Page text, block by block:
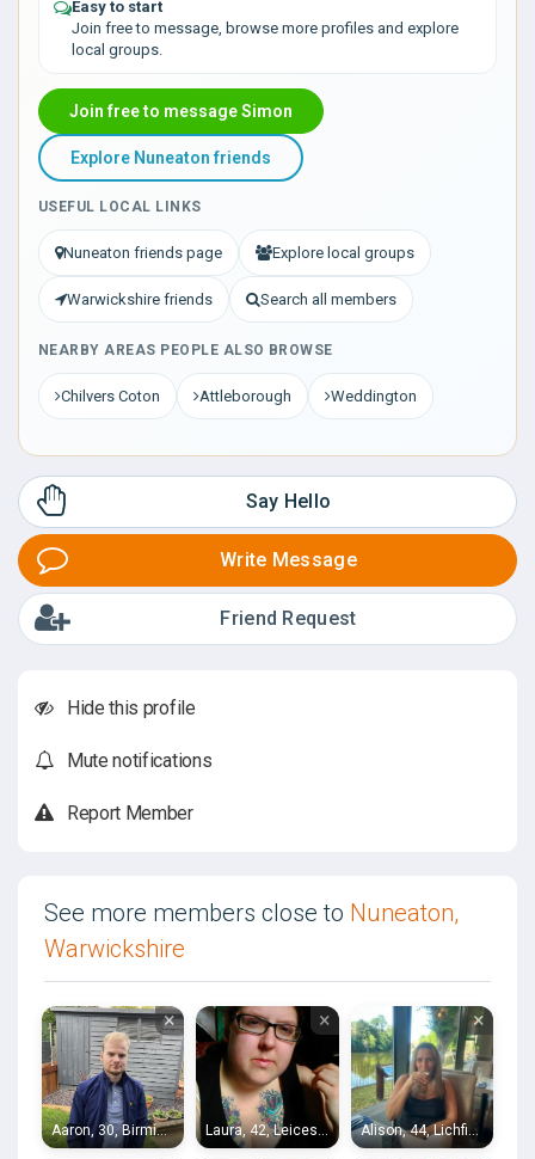
Easy to start
Join free to message, browse more profiles and explore
local groups.
Join free to message Simon
Explore Nuneaton friends
USEFUL LOCAL LINKS
Nuneaton friends page Explore local groups
Warwickshire friends Search all members
NEARBY AREAS PEOPLE ALSO BROWSE
Chilvers Coton Attleborough Weddington
Say Hello
Write Message
Friend Request
Hide this profile
Mute notifications
Report Member
See more members close to Nuneaton,
Warwickshire
×
Aaron, 30, Birmingham
×
Laura, 42, Leicester
×
Alison, 44, Lichfield